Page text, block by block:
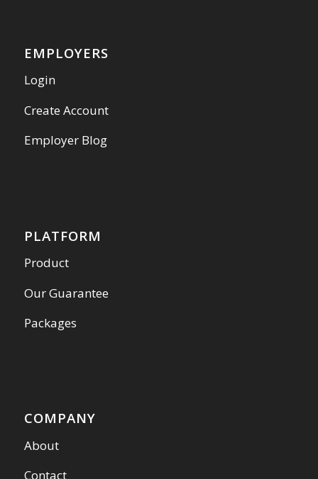
EMPLOYERS
Login
Create Account
Employer Blog
PLATFORM
Product
Our Guarantee
Packages
COMPANY
About
Contact